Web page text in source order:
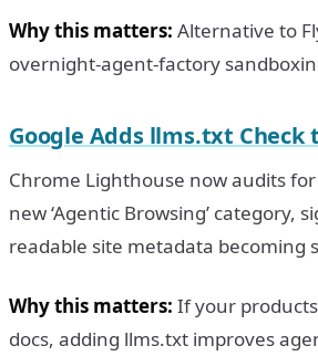
Why this matters: Alternative to
overnight-agent-factory
Google Adds llms.txt Check
Chrome Lighthouse now audits
new ‘Agentic Browsing’ category,
readable site metadata becoming
Why this matters: If your
docs, adding llms.txt improves